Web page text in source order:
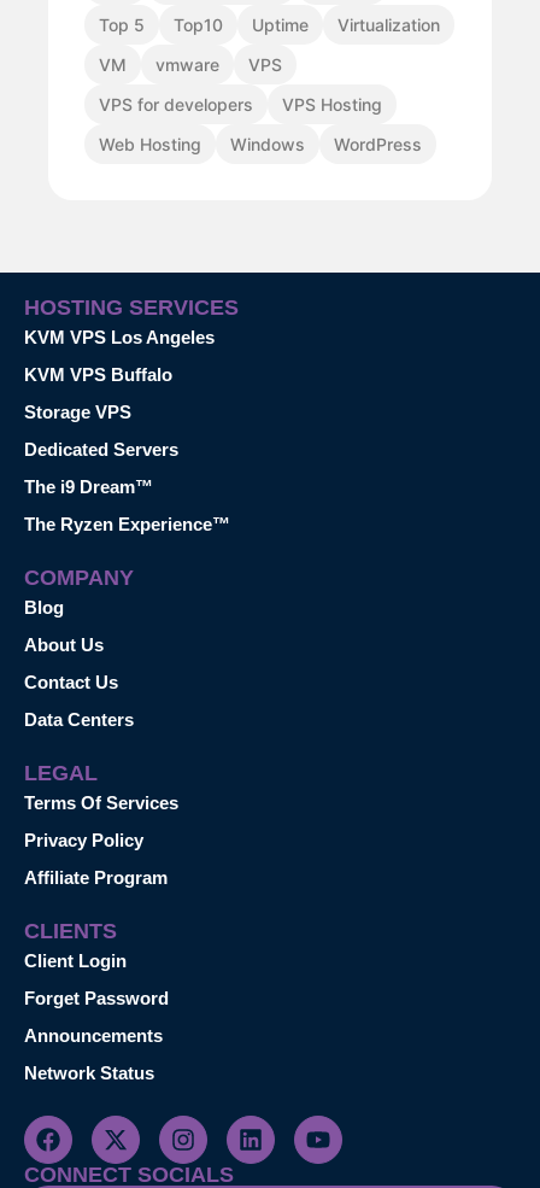
Top 5
Top10 Uptime
Virtualization
VM
vmware
VPS
VPS for developers
VPS Hosting
Web Hosting
Windows WordPress
HOSTING SERVICES
KVM VPS Los Angeles
KVM VPS Buffalo
Storage VPS
Dedicated Servers
The i9 Dream™
The Ryzen Experience™
COMPANY
Blog
About Us
Contact Us
Data Centers
LEGAL
Terms Of Services
Privacy Policy
Affiliate Program
CLIENTS
Client Login
Forget Password
Announcements
Network Status
CONNECT SOCIALS